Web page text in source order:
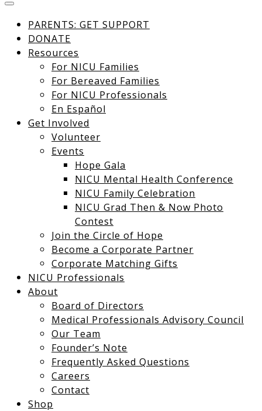
PARENTS: GET SUPPORT
DONATE
Resources
For NICU Families
For Bereaved Families
For NICU Professionals
En Español
Get Involved
Volunteer
Events
Hope Gala
NICU Mental Health Conference
NICU Family Celebration
NICU Grad Then & Now Photo
Contest
Join the Circle of Hope
Become a Corporate Partner
Corporate Matching Gifts
NICU Professionals
About
Board of Directors
Medical Professionals Advisory Council
Our Team
Founder’s Note
Frequently Asked Questions
Careers
Contact
Shop